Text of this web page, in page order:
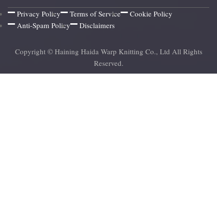
Privacy Policy Terms of Service
Cookie Policy
Anti-Spam Policy
Disclaimers
Copyright © Haining Haida Warp Knitting Co., Ltd All Rights
Reserved.